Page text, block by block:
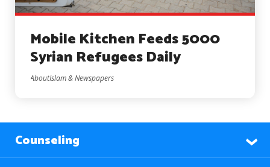
Mobile Kitchen Feeds 5000
Syrian Refugees Daily
AboutIslam & Newspapers
Counseling